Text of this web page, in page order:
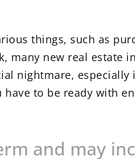
things, such as
many new real estate
nightmare,
to be ready with
and may